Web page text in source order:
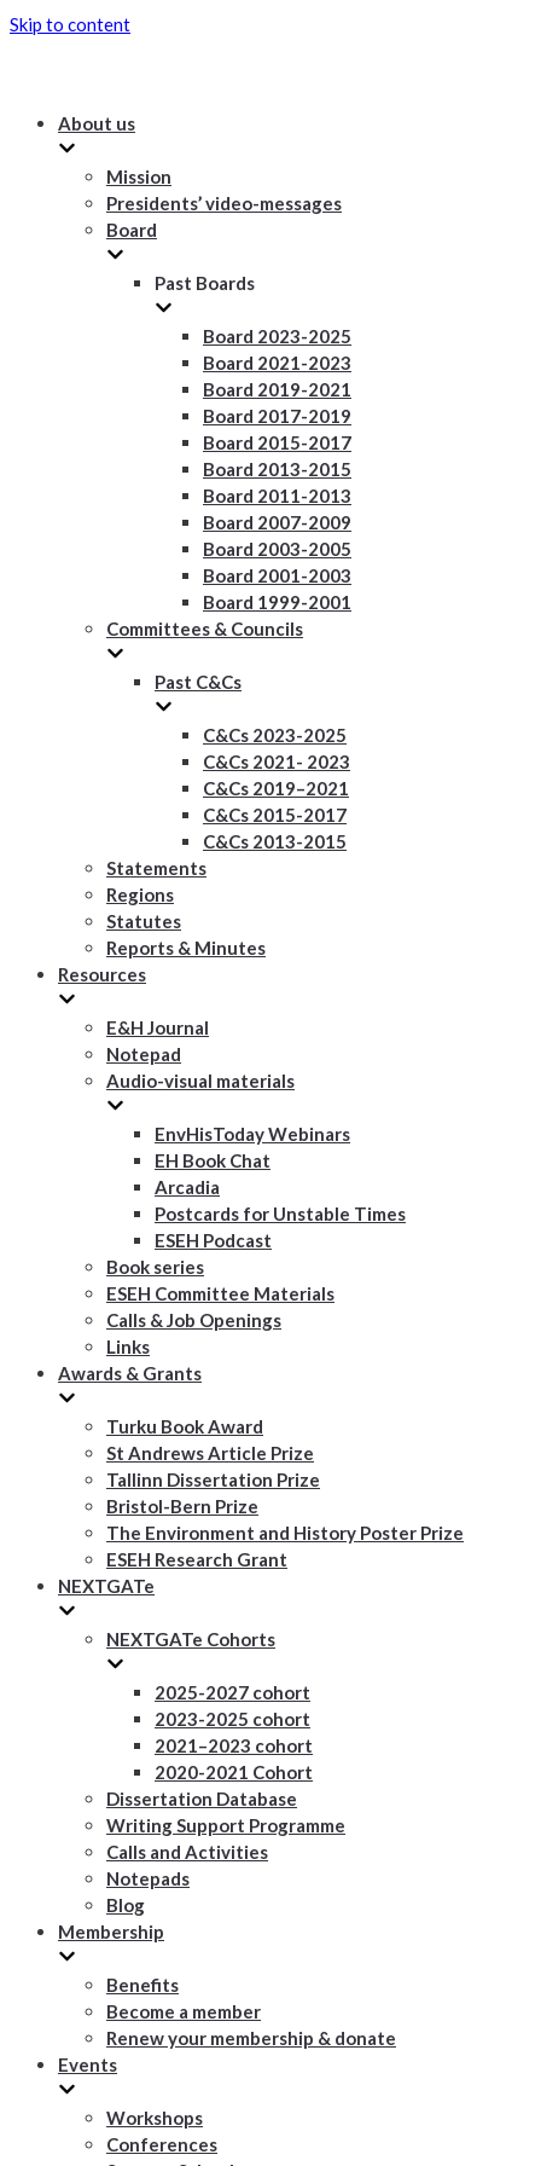
Skip to content
About us
Mission
Presidents’ video-messages
Board
Past Boards
Board 2023-2025
Board 2021-2023
Board 2019-2021
Board 2017-2019
Board 2015-2017
Board 2013-2015
Board 2011-2013
Board 2007-2009
Board 2003-2005
Board 2001-2003
Board 1999-2001
Committees & Councils
Past C&Cs
C&Cs 2023-2025
C&Cs 2021- 2023
C&Cs 2019–2021
C&Cs 2015-2017
C&Cs 2013-2015
Statements
Regions
Statutes
Reports & Minutes
Resources
E&H Journal
Notepad
Audio-visual materials
EnvHisToday Webinars
EH Book Chat
Arcadia
Postcards for Unstable Times
ESEH Podcast
Book series
ESEH Committee Materials
Calls & Job Openings
Links
Awards & Grants
Turku Book Award
St Andrews Article Prize
Tallinn Dissertation Prize
Bristol-Bern Prize
The Environment and History Poster Prize
ESEH Research Grant
NEXTGATe
NEXTGATe Cohorts
2025-2027 cohort
2023-2025 cohort
2021–2023 cohort
2020-2021 Cohort
Dissertation Database
Writing Support Programme
Calls and Activities
Notepads
Blog
Membership
Benefits
Become a member
Renew your membership & donate
Events
Workshops
Conferences